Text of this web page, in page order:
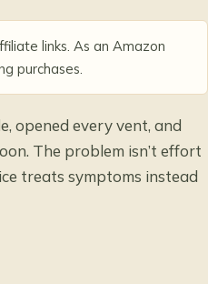
links. As an Amazon
purchases.
opened every vent, and
The problem isn’t effort
treats symptoms instead